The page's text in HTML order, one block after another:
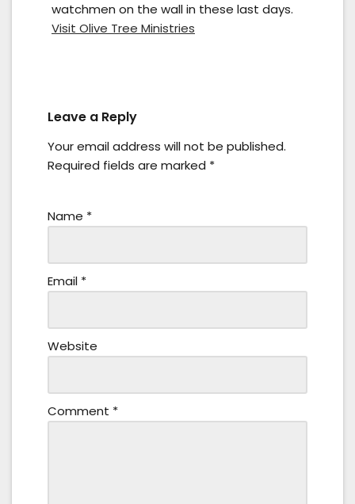
watchmen on the wall in these last days.
Visit Olive Tree Ministries
Leave a Reply
Your email address will not be published.
Required fields are marked *
Name *
Email *
Website
Comment *